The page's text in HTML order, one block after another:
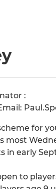
:
for
most
in early
to